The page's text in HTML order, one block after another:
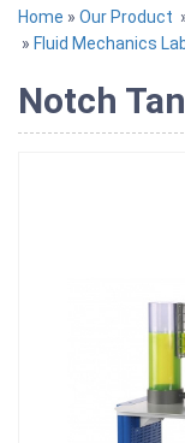
Home » Our Product
» Fluid Mechanics
Notch